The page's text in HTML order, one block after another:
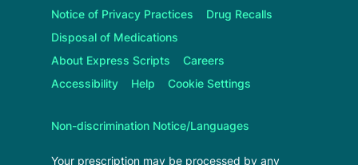
Notice of Privacy Practices
Drug Recalls
Disposal of Medications
About Express Scripts
Careers
Accessibility
Help Cookie Settings
Non-discrimination Notice/Languages
Your prescription may be processed by any